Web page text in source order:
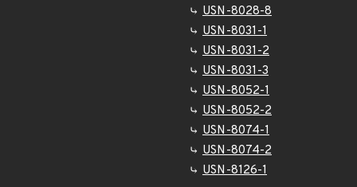
USN-8028-8
USN-8031-1
USN-8031-2
USN-8031-3
USN-8052-1
USN-8052-2
USN-8074-1
USN-8074-2
USN-8126-1